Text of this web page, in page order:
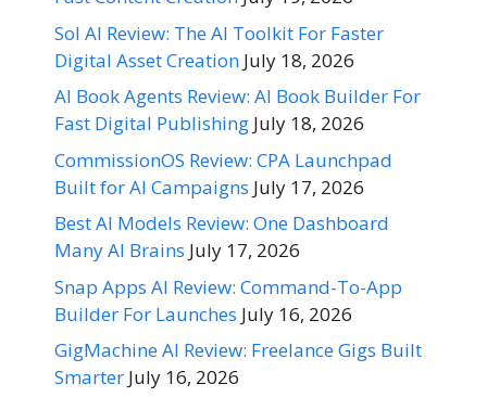
Sol AI Review: The AI Toolkit For Faster
Digital Asset Creation July 18, 2026
AI Book Agents Review: AI Book Builder For
Fast Digital Publishing July 18, 2026
CommissionOS Review: CPA Launchpad
Built for AI Campaigns July 17, 2026
Best AI Models Review: One Dashboard
Many AI Brains July 17, 2026
Snap Apps AI Review: Command-To-App
Builder For Launches July 16, 2026
GigMachine AI Review: Freelance Gigs Built
Smarter July 16, 2026